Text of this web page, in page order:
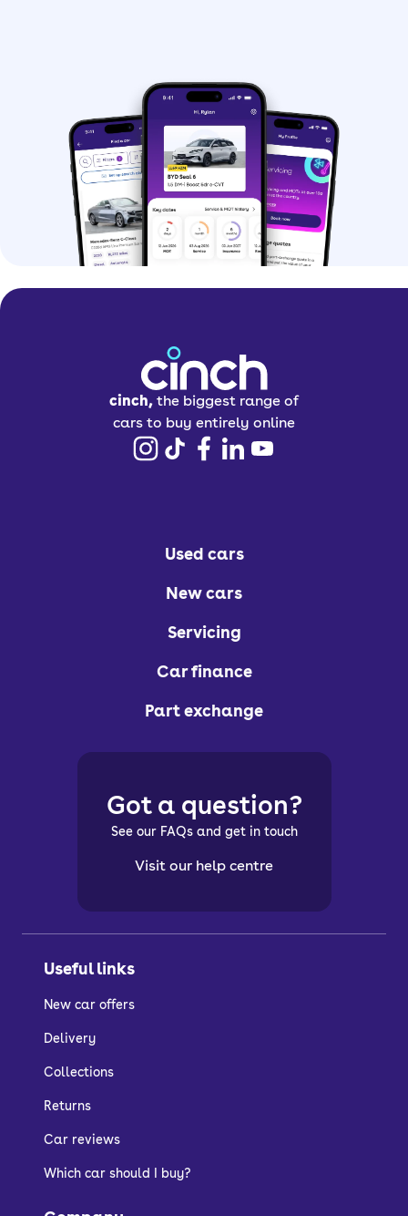
cinch, the biggest range of
cars to buy entirely online
Used cars
New cars
Servicing
Car finance
Part exchange
Useful links
New car offers
Delivery
Collections
Returns
Car reviews
Which car should I buy?
Got a question?
See our FAQs and get in touch
Visit our help centre